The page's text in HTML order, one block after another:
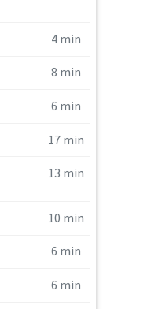
4 min
8 min
6 min
17 min
13 min
10 min
6 min
6 min